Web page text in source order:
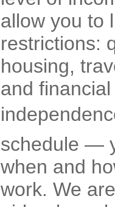
allow you to
restrictions:
housing,
and financial
schedule —
when and
work. We